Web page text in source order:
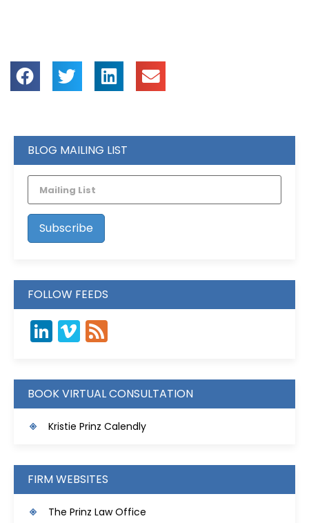
BLOG MAILING LIST
FOLLOW FEEDS
LinkedIn
Vimeo
BOOK VIRTUAL CONSULTATION
Kristie Prinz Calendly
FIRM WEBSITES
The Prinz Law Office